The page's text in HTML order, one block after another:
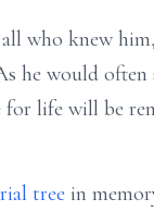
who knew
he would often
life will be
tree in